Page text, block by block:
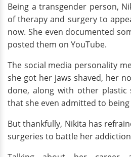
Being a transgender person,
of therapy and surgery to
now. She even documented
posted them on YouTube.
The social media personality
she got her jaws shaved, her
done, along with other plastic
that she even admitted to
But thankfully, Nikita has
surgeries to battle her